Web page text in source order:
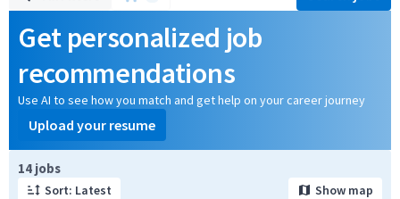
Get personalized job
recommendations
Use AI to see how you match and get help on your career journey
Upload your resume
14 jobs
Sort: Latest Show map
Page 1 of 2